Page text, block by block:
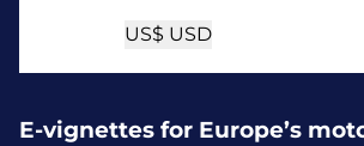
US$ USD
E-vignettes for Europe’s